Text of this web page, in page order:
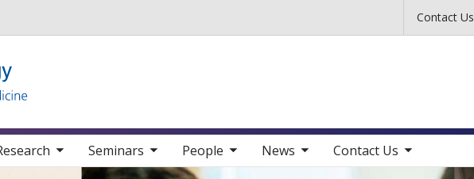
Contact Us
items Seminars
toggle sub nav items People
toggle sub nav items News
toggle sub nav items Contact Us
toggle sub nav items